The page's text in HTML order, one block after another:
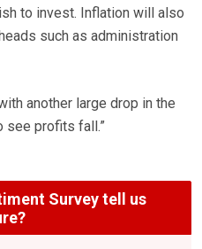
to invest. Inflation will also
such as administration
another large drop in the
see profits fall.”
Survey tell us